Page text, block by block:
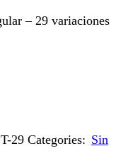
– 29 variaciones
29 Categories: Sin